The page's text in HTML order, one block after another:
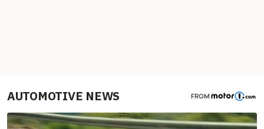
AUTOMOTIVE NEWS FROM